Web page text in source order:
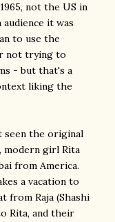
not the US in
it was
to use the
not trying to
- but that's a
liking the
seen the original
modern girl Rita
from America.
a vacation to
from Raja (Shashi
Rita, and their